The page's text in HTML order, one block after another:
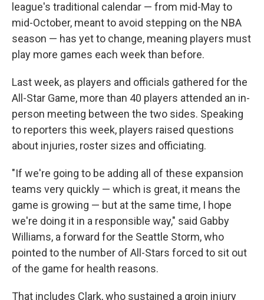
league's traditional calendar — from mid-May to
mid-October, meant to avoid stepping on the NBA
season — has yet to change, meaning players must
play more games each week than before.
Last week, as players and officials gathered for the
All-Star Game, more than 40 players attended an in-
person meeting between the two sides. Speaking
to reporters this week, players raised questions
about injuries, roster sizes and officiating.
"If we're going to be adding all of these expansion
teams very quickly — which is great, it means the
game is growing — but at the same time, I hope
we're doing it in a responsible way," said Gabby
Williams, a forward for the Seattle Storm, who
pointed to the number of All-Stars forced to sit out
of the game for health reasons.
That includes Clark, who sustained a groin injury